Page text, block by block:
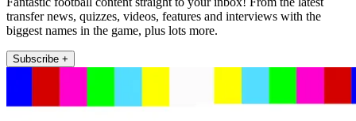
transfer news, quizzes, videos, features and interviews with the
biggest names in the game, plus lots more.
Subscribe +